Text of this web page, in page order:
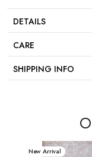
DETAILS
CARE
SHIPPING INFO
New Arrival